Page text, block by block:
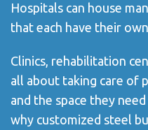
Hospitals can house
that each have their
Clinics, rehabilitation
all about taking care of
and the space they
why customized steel